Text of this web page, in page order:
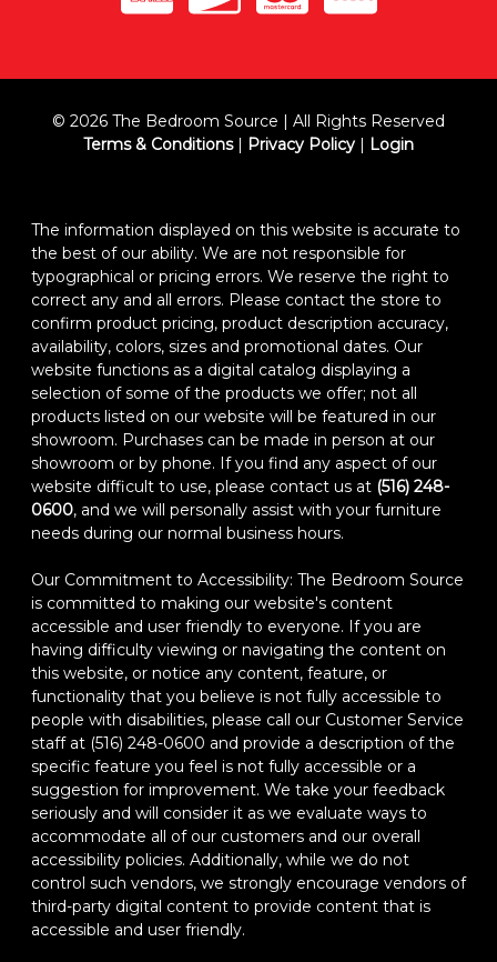
© 2026 The Bedroom Source | All Rights Reserved
Terms & Conditions| Privacy Policy | Login
The information displayed on this website is accurate to
the best of our ability. We are not responsible for
typographical or pricing errors. We reserve the right to
correct any and all errors. Please contact the store to
confirm product pricing, product description accuracy,
availability, colors, sizes and promotional dates. Our
website functions as a digital catalog displaying a
selection of some of the products we offer; not all
products listed on our website will be featured in our
showroom. Purchases can be made in person at our
showroom or by phone. If you find any aspect of our
website difficult to use, please contact us at (516) 248-
0600, and we will personally assist with your furniture
needs during our normal business hours.
Our Commitment to Accessibility: The Bedroom Source
is committed to making our website's content
accessible and user friendly to everyone. If you are
having difficulty viewing or navigating the content on
this website, or notice any content, feature, or
functionality that you believe is not fully accessible to
people with disabilities, please call our Customer Service
staff at (516) 248-0600 and provide a description of the
specific feature you feel is not fully accessible or a
suggestion for improvement. We take your feedback
seriously and will consider it as we evaluate ways to
accommodate all of our customers and our overall
accessibility policies. Additionally, while we do not
control such vendors, we strongly encourage vendors of
third-party digital content to provide content that is
accessible and user friendly.